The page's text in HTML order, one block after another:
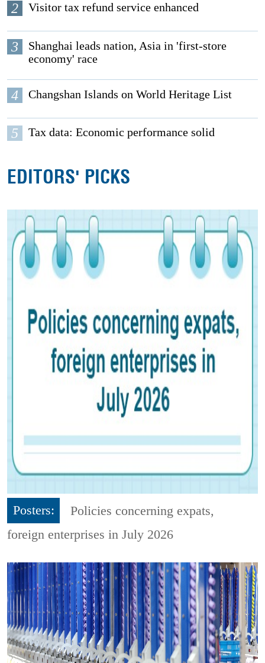
2 Visitor tax refund service enhanced
3
Shanghai leads nation, Asia in 'first-store
economy' race
4 Changshan Islands on World Heritage List
5 Tax data: Economic performance solid
EDITORS' PICKS
Posters:
Policies concerning expats,
foreign enterprises in July 2026